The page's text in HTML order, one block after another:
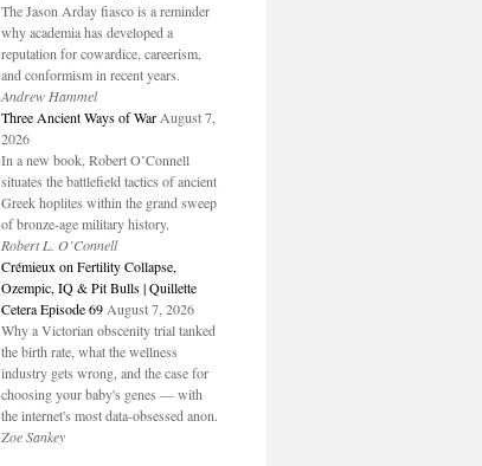
The Jason Arday fiasco is a reminder
why academia has developed a
reputation for cowardice, careerism,
and conformism in recent years.
Andrew Hammel
Three Ancient Ways of War August 7,
2026
In a new book, Robert O’Connell
situates the battlefield tactics of ancient
Greek hoplites within the grand sweep
of bronze-age military history.
Robert L. O’Connell
Crémieux on Fertility Collapse,
Ozempic, IQ & Pit Bulls | Quillette
Cetera Episode 69 August 7, 2026
Why a Victorian obscenity trial tanked
the birth rate, what the wellness
industry gets wrong, and the case for
choosing your baby's genes — with
the internet's most data-obsessed anon.
Zoe Sankey